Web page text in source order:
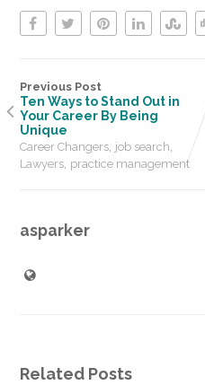
Previous Post
Ten Ways to Stand Out in
Your Career By Being
Unique
Career Changers, job search,
Lawyers, practice management
asparker
Related Posts